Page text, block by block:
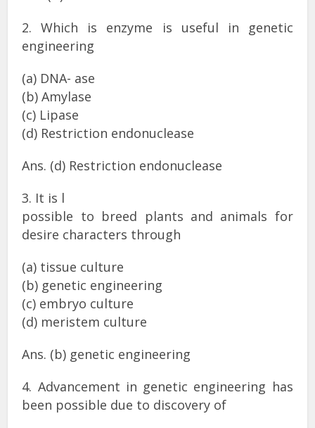
2. Which is enzyme is useful in genetic
engineering
(a) DNA- ase
(b) Amylase
(c) Lipase
(d) Restriction endonuclease
Ans. (d) Restriction endonuclease
3. It is l
possible to breed plants and animals for
desire characters through
(a) tissue culture
(b) genetic engineering
(c) embryo culture
(d) meristem culture
Ans. (b) genetic engineering
4. Advancement in genetic engineering has
been possible due to discovery of